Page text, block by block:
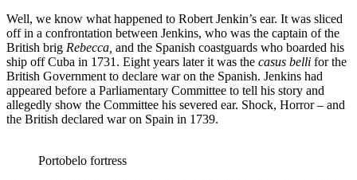
Well, we know what happened to Robert Jenkin’s ear. It was sliced
off in a confrontation between Jenkins, who was the captain of the
British brig Rebecca, and the Spanish coastguards who boarded his
ship off Cuba in 1731. Eight years later it was the casus belli for the
British Government to declare war on the Spanish. Jenkins had
appeared before a Parliamentary Committee to tell his story and
allegedly show the Committee his severed ear. Shock, Horror – and
the British declared war on Spain in 1739.
Portobelo fortress